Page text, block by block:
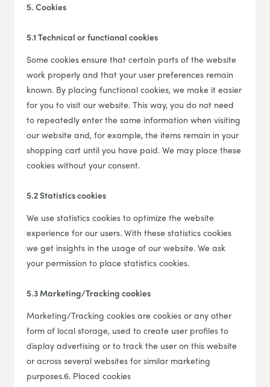
5. Cookies
5.1 Technical or functional cookies
Some cookies ensure that certain parts of the website
work properly and that your user preferences remain
known. By placing functional cookies, we make it easier
for you to visit our website. This way, you do not need
to repeatedly enter the same information when visiting
our website and, for example, the items remain in your
shopping cart until you have paid. We may place these
cookies without your consent.
5.2 Statistics cookies
We use statistics cookies to optimize the website
experience for our users. With these statistics cookies
we get insights in the usage of our website. We ask
your permission to place statistics cookies.
5.3 Marketing/Tracking cookies
Marketing/Tracking cookies are cookies or any other
form of local storage, used to create user profiles to
display advertising or to track the user on this website
or across several websites for similar marketing
purposes.6. Placed cookies